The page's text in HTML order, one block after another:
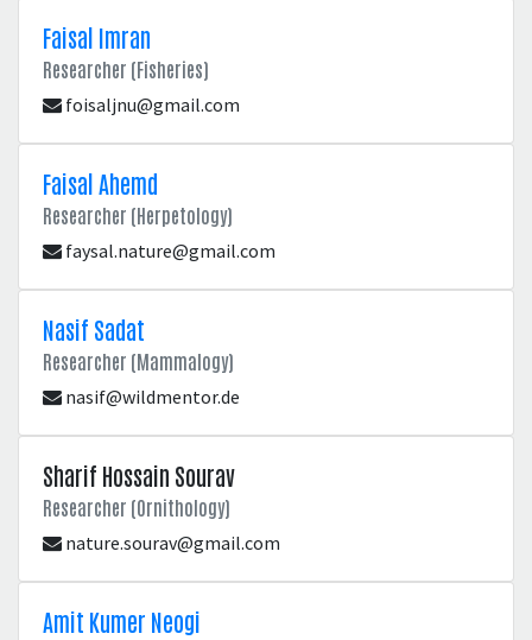
Faisal Imran
Researcher (Fisheries)
foisaljnu@gmail.com
Faisal Ahemd
Researcher (Herpetology)
faysal.nature@gmail.com
Nasif Sadat
Researcher (Mammalogy)
nasif@wildmentor.de
Sharif Hossain Sourav
Researcher (Ornithology)
nature.sourav@gmail.com
Amit Kumer Neogi